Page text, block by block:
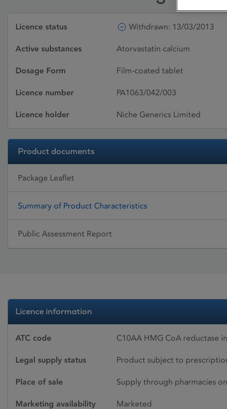
Licence status Withdrawn: 13/03/2013
Active substances Atorvastatin calcium
Dosage Form Film-coated tablet
Licence number PA1063/042/003
Licence holder Niche Generics Limited
Product documents
Package Leaflet
Summary of Product Characteristics
Public Assessment Report
Licence information
ATC code C10AA HMG CoA reductase
Legal supply status Product subject to
Place of sale Supply through pharmacies
Marketing availability Marketed